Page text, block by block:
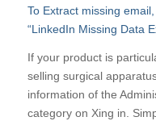
To Extract missing
“LinkedIn Missing Data
If your product is
selling surgical
information of the
category on Xing in.